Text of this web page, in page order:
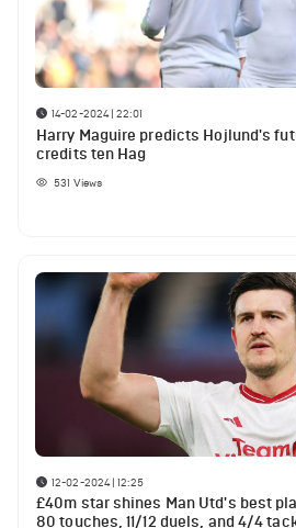
14-02-2024 | 22:01
Harry Maguire predicts Hojlund's
credits ten Hag
531 Views
12-02-2024 | 12:25
£40m star shines Man Utd's best
80 touches, 11/12 duels, and 4/4